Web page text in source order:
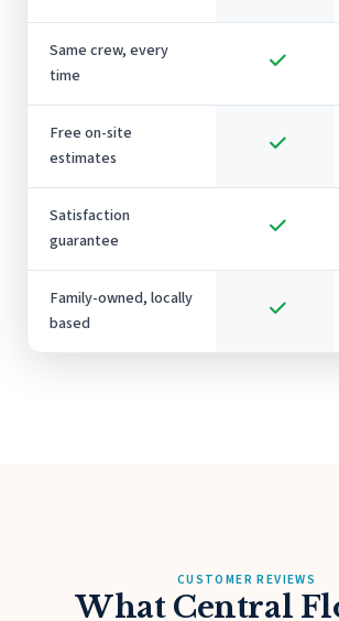
Same crew, every
time
Free on-site
estimates
Satisfaction
guarantee
Family-owned, locally
based
CUSTOMER REVIEWS
What Central